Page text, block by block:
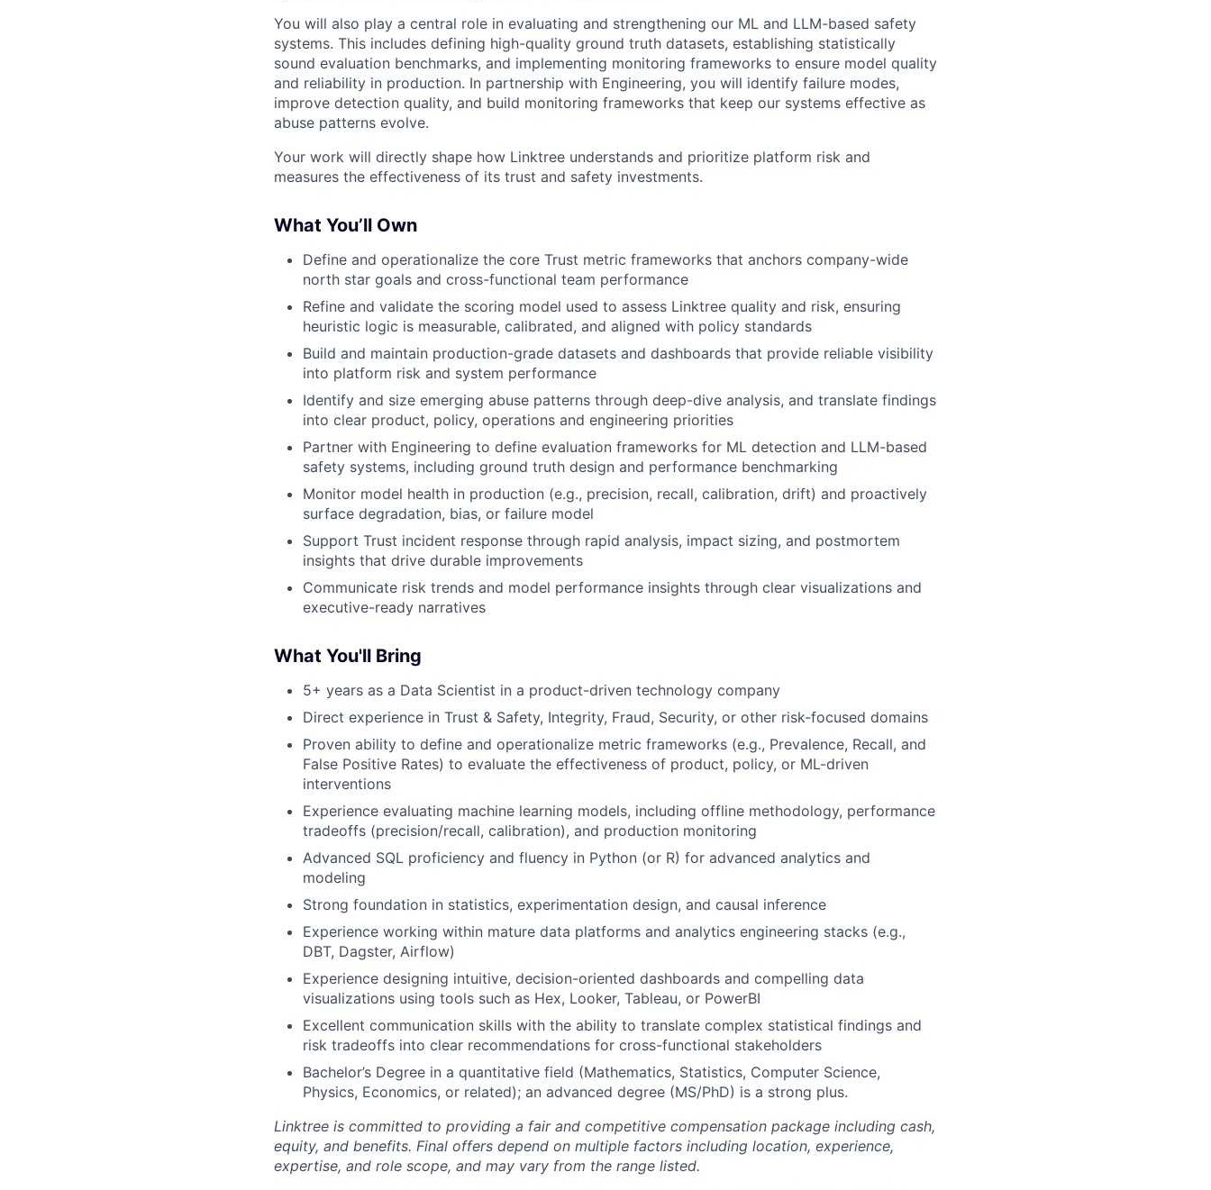
You will also play a central role in evaluating and strengthening our ML and LLM-based safety
systems. This includes defining high-quality ground truth datasets, establishing statistically
sound evaluation benchmarks, and implementing monitoring frameworks to ensure model quality
and reliability in production. In partnership with Engineering, you will identify failure modes,
improve detection quality, and build monitoring frameworks that keep our systems effective as
abuse patterns evolve.
Your work will directly shape how Linktree understands and prioritize platform risk and
measures the effectiveness of its trust and safety investments.
What You’ll Own
Define and operationalize the core Trust metric frameworks that anchors company-wide
north star goals and cross-functional team performance
Refine and validate the scoring model used to assess Linktree quality and risk, ensuring
heuristic logic is measurable, calibrated, and aligned with policy standards
Build and maintain production-grade datasets and dashboards that provide reliable visibility
into platform risk and system performance
Identify and size emerging abuse patterns through deep-dive analysis, and translate findings
into clear product, policy, operations and engineering priorities
Partner with Engineering to define evaluation frameworks for ML detection and LLM-based
safety systems, including ground truth design and performance benchmarking
Monitor model health in production (e.g., precision, recall, calibration, drift) and proactively
surface degradation, bias, or failure model
Support Trust incident response through rapid analysis, impact sizing, and postmortem
insights that drive durable improvements
Communicate risk trends and model performance insights through clear visualizations and
executive-ready narratives
What You'll Bring
5+ years as a Data Scientist in a product-driven technology company
Direct experience in Trust & Safety, Integrity, Fraud, Security, or other risk-focused domains
Proven ability to define and operationalize metric frameworks (e.g., Prevalence, Recall, and
False Positive Rates) to evaluate the effectiveness of product, policy, or ML-driven
interventions
Experience evaluating machine learning models, including offline methodology, performance
tradeoffs (precision/recall, calibration), and production monitoring
Advanced SQL proficiency and fluency in Python (or R) for advanced analytics and
modeling
Strong foundation in statistics, experimentation design, and causal inference
Experience working within mature data platforms and analytics engineering stacks (e.g.,
DBT, Dagster, Airflow)
Experience designing intuitive, decision-oriented dashboards and compelling data
visualizations using tools such as Hex, Looker, Tableau, or PowerBI
Excellent communication skills with the ability to translate complex statistical findings and
risk tradeoffs into clear recommendations for cross-functional stakeholders
Bachelor’s Degree in a quantitative field (Mathematics, Statistics, Computer Science,
Physics, Economics, or related); an advanced degree (MS/PhD) is a strong plus.
Linktree is committed to providing a fair and competitive compensation package including cash,
equity, and benefits. Final offers depend on multiple factors including location, experience,
expertise, and role scope, and may vary from the range listed.